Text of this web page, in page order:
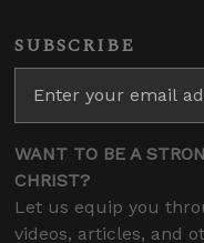
SUBSCRIBE
WANT TO BE A
CHRIST?
Let us equip you
videos, articles, and